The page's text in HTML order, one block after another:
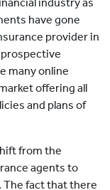
have gone
provider in
many online
offering all
and plans of
from the
agents to
The fact that there